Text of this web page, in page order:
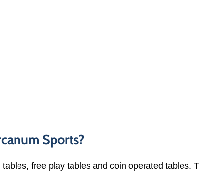
Sports?
free play tables and coin operated tables.